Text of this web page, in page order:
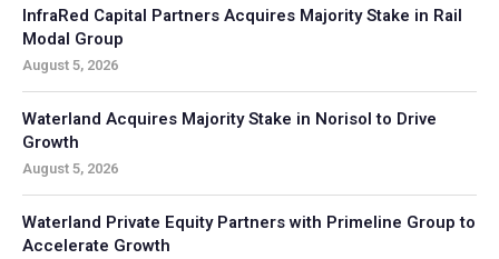
InfraRed Capital Partners Acquires Majority Stake in Rail
Modal Group
August 5, 2026
Waterland Acquires Majority Stake in Norisol to Drive
Growth
August 5, 2026
Waterland Private Equity Partners with Primeline Group to
Accelerate Growth